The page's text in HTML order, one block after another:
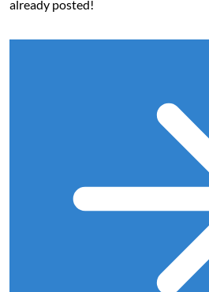
already posted!